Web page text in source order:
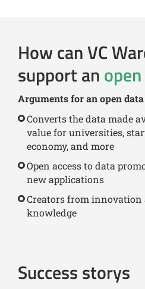
How can VC
support an
Arguments for an open
Converts the data made
value for universities,
economy, and more
Open access to data
new applications
Creators from
knowledge
Success storys